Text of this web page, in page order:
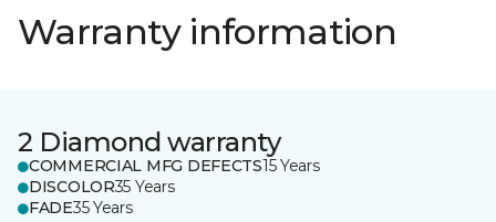
Warranty information
2 Diamond warranty
COMMERCIAL MFG DEFECTS15 Years
DISCOLOR35 Years
FADE35 Years